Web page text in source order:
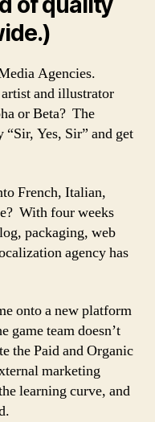
Agencies.
and illustrator
or Beta? The
Yes, Sir” and get
French, Italian,
With four weeks
packaging, web
agency has
onto a new platform
game team doesn’t
the Paid and Organic
marketing
learning curve, and